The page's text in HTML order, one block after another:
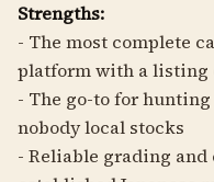
Strengths:
- The most complete
platform with a listing
- The go-to for
nobody local stocks
- Reliable grading